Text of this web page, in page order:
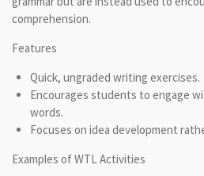
comprehension.
Features
Quick, ungraded writing exercises.
Encourages students to engage
words.
Focuses on idea development
Examples of WTL Activities